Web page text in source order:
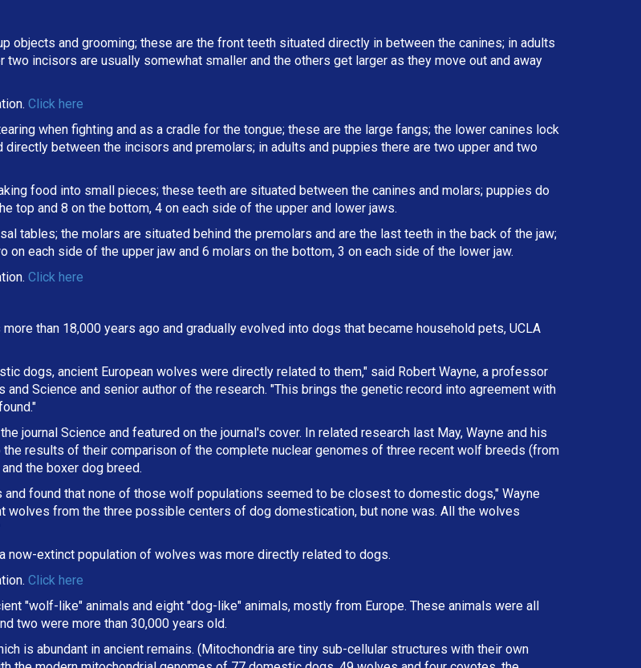
objects and grooming; these are the front teeth situated directly in between the canines; in adults
incisors are usually somewhat smaller and the others get larger as they move out and away
Click here
when fighting and as a cradle for the tongue; these are the large fangs; the lower canines lock
between the incisors and premolars; in adults and puppies there are two upper and two
food into small pieces; these teeth are situated between the canines and molars; puppies do
top and 8 on the bottom, 4 on each side of the upper and lower jaws.
tables; the molars are situated behind the premolars and are the last teeth in the back of the jaw;
each side of the upper jaw and 6 molars on the bottom, 3 on each side of the lower jaw.
Click here
than 18,000 years ago and gradually evolved into dogs that became household pets, UCLA
dogs, ancient European wolves were directly related to them," said Robert Wayne, a professor
Science and senior author of the research. "This brings the genetic record into agreement with
journal Science and featured on the journal's cover. In related research last May, Wayne and his
results of their comparison of the complete nuclear genomes of three recent wolf breeds (from
the boxer dog breed.
found that none of those wolf populations seemed to be closest to domestic dogs," Wayne
wolves from the three possible centers of dog domestication, but none was. All the wolves
now-extinct population of wolves was more directly related to dogs.
Click here
"wolf-like" animals and eight "dog-like" animals, mostly from Europe. These animals were all
two were more than 30,000 years old.
is abundant in ancient remains. (Mitochondria are tiny sub-cellular structures with their own